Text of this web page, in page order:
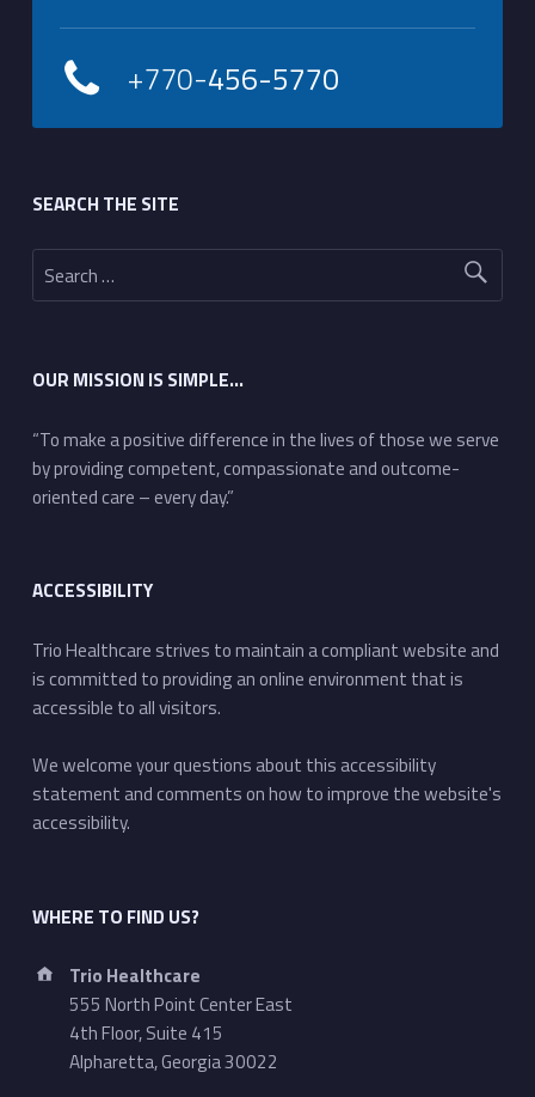
+770-456-5770
SEARCH THE SITE
Search for:
OUR MISSION IS SIMPLE…
“To make a positive difference in the lives of those we serve
by providing competent, compassionate and outcome-
oriented care – every day.”
ACCESSIBILITY
Trio Healthcare strives to maintain a compliant website and
is committed to providing an online environment that is
accessible to all visitors.
We welcome your questions about this accessibility
statement and comments on how to improve the website's
accessibility.
WHERE TO FIND US?
Address:Trio Healthcare
555 North Point Center East
4th Floor, Suite 415
Alpharetta, Georgia 30022